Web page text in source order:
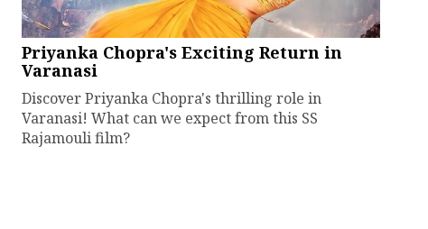
Priyanka Chopra's Exciting Return in
Varanasi
Discover Priyanka Chopra's thrilling role in
Varanasi! What can we expect from this SS
Rajamouli film?